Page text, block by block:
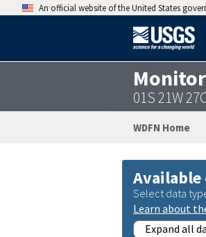
An official website of the United States
01S 21W
WDFN Home
Available
Select data
Learn about
Expand all